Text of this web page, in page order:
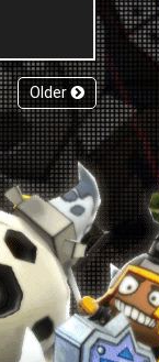
Older